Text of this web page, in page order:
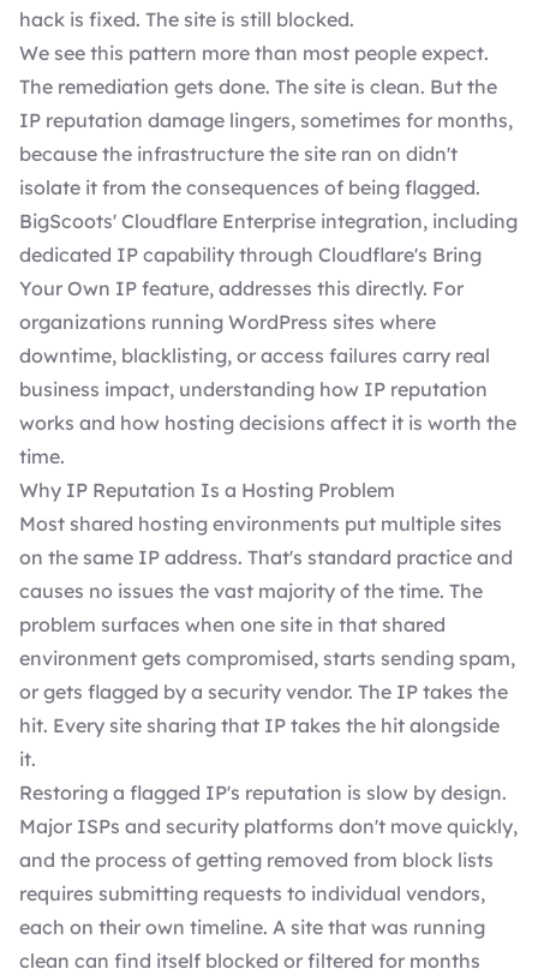
hack is fixed. The site is still blocked.
We see this pattern more than most people expect.
The remediation gets done. The site is clean. But the
IP reputation damage lingers, sometimes for months,
because the infrastructure the site ran on didn't
isolate it from the consequences of being flagged.
BigScoots' Cloudflare Enterprise integration, including
dedicated IP capability through Cloudflare's Bring
Your Own IP feature, addresses this directly. For
organizations running WordPress sites where
downtime, blacklisting, or access failures carry real
business impact, understanding how IP reputation
works and how hosting decisions affect it is worth the
time.
Why IP Reputation Is a Hosting Problem
Most shared hosting environments put multiple sites
on the same IP address. That's standard practice and
causes no issues the vast majority of the time. The
problem surfaces when one site in that shared
environment gets compromised, starts sending spam,
or gets flagged by a security vendor. The IP takes the
hit. Every site sharing that IP takes the hit alongside
it.
Restoring a flagged IP's reputation is slow by design.
Major ISPs and security platforms don't move quickly,
and the process of getting removed from block lists
requires submitting requests to individual vendors,
each on their own timeline. A site that was running
clean can find itself blocked or filtered for months